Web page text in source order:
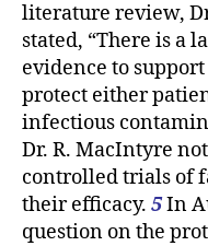
literature review,
stated, “There is a
evidence to
protect either
infectious
Dr. R. MacIntyre
controlled trials of
their efficacy. 5In
question on the